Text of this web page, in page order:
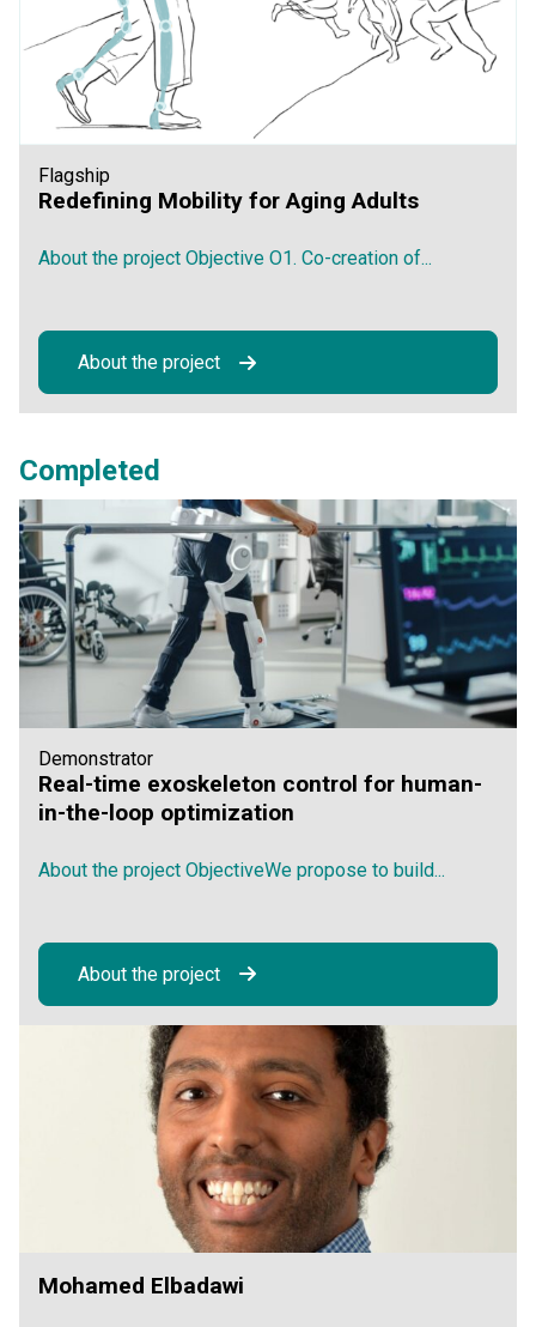
Flagship
Redefining Mobility for Aging Adults
About the project Objective O1. Co-creation of...
About the project
Completed
Demonstrator
Real-time exoskeleton control for human-
in-the-loop optimization
About the project ObjectiveWe propose to build...
About the project
Mohamed Elbadawi